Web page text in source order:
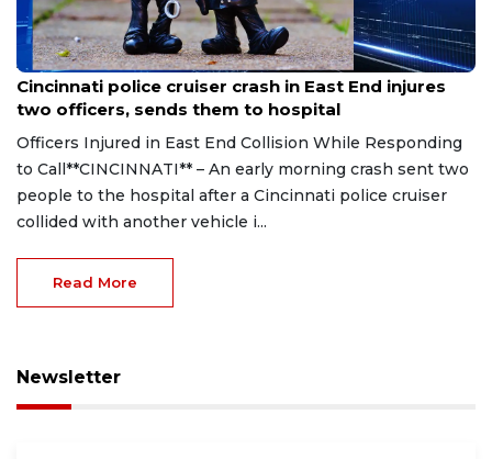
Aug 7, 2026
Cincinnati police cruiser crash in East End injures
two officers, sends them to hospital
Officers Injured in East End Collision While Responding
to Call**CINCINNATI** – An early morning crash sent two
people to the hospital after a Cincinnati police cruiser
collided with another vehicle i...
Read More
Newsletter